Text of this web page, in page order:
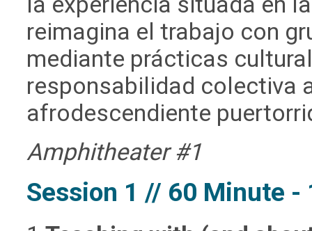
reimagina el trabajo con
mediante prácticas
responsabilidad colectiva
afrodescendiente
Amphitheater #1
Session 1 // 60 Minute -